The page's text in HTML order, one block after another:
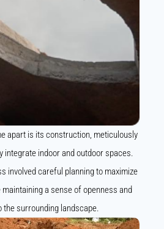
apart is its construction, meticulously
integrate indoor and outdoor spaces.
involved careful planning to maximize
a sense of openness and
the surrounding landscape.